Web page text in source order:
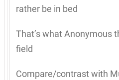
rather be in bed
That’s what Anonymous
field
Compare/contrast with